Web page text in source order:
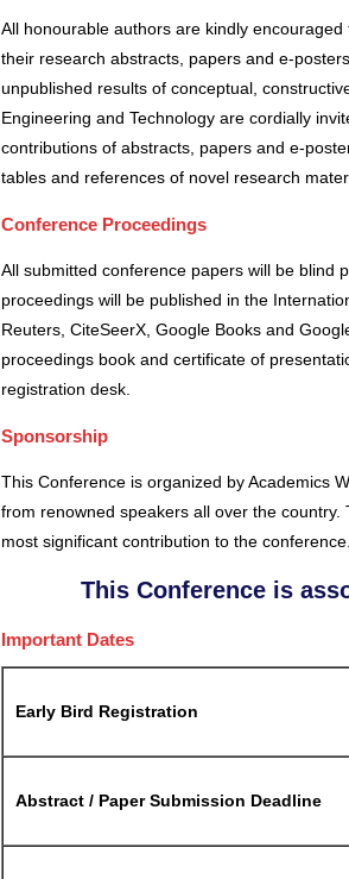
All honourable authors are kindly
their research abstracts, papers and e-
unpublished results of conceptual,
Engineering and Technology are cordially
contributions of abstracts, papers and e-
tables and references of novel research
Conference Proceedings
All submitted conference papers will be blind
proceedings will be published in the
Reuters, CiteSeerX, Google Books and
proceedings book and certificate of
registration desk.
Sponsorship
This Conference is organized by Academics
from renowned speakers all over the
most significant contribution to the conference.
This Conference is
Important Dates
Early Bird Registration
Abstract / Paper Submission Deadline